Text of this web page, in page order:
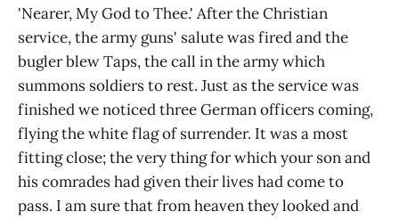
'Nearer, My God to Thee.' After the Christian
service, the army guns' salute was fired and the
bugler blew Taps, the call in the army which
summons soldiers to rest. Just as the service was
finished we noticed three German officers coming,
flying the white flag of surrender. It was a most
fitting close; the very thing for which your son and
his comrades had given their lives had come to
pass. I am sure that from heaven they looked and